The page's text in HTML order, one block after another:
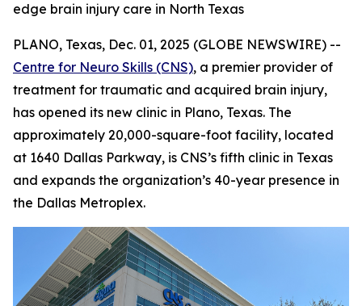
edge brain injury care in North Texas
PLANO, Texas, Dec. 01, 2025 (GLOBE NEWSWIRE) --
Centre for Neuro Skills (CNS), a premier provider of
treatment for traumatic and acquired brain injury,
has opened its new clinic in Plano, Texas. The
approximately 20,000-square-foot facility, located
at 1640 Dallas Parkway, is CNS’s fifth clinic in Texas
and expands the organization’s 40-year presence in
the Dallas Metroplex.